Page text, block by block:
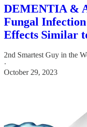
DEMENTIA &
Fungal
Effects Similar
2nd Smartest Guy in the
·
October 29, 2023